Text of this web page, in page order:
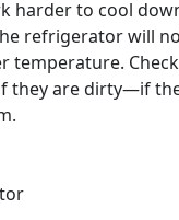
harder to cool
refrigerator will
temperature.
they are dirty—if